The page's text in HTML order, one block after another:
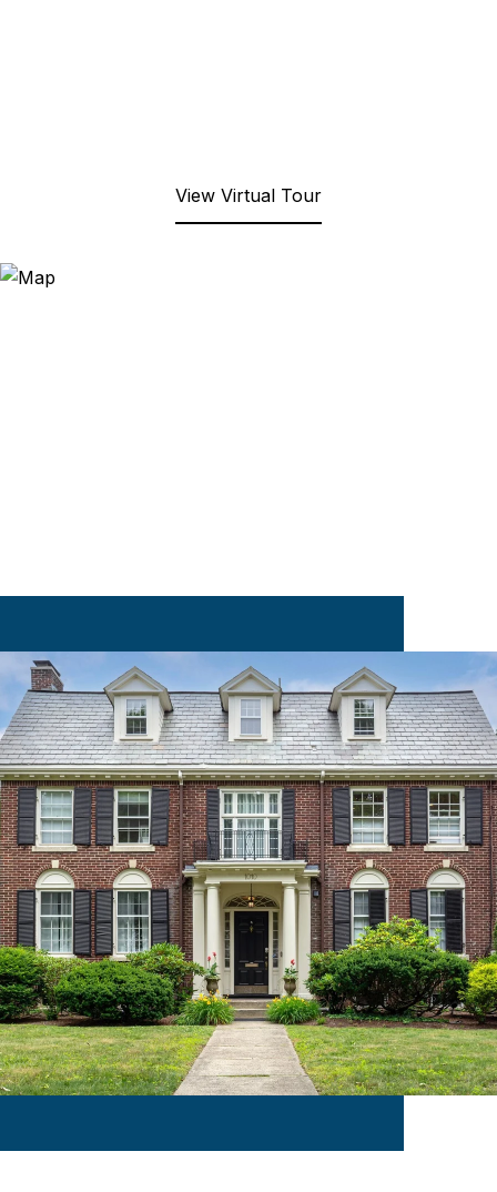
View Virtual Tour